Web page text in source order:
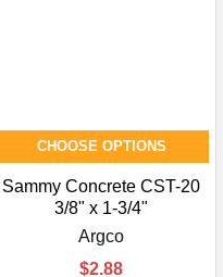
CHOOSE OPTIONS
Sammy Concrete CST-20
3/8" x 1-3/4"
Argco
$2.88